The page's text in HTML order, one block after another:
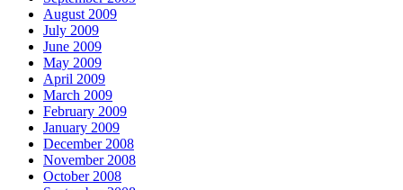
August 2009
July 2009
June 2009
May 2009
April 2009
March 2009
February 2009
January 2009
December 2008
November 2008
October 2008